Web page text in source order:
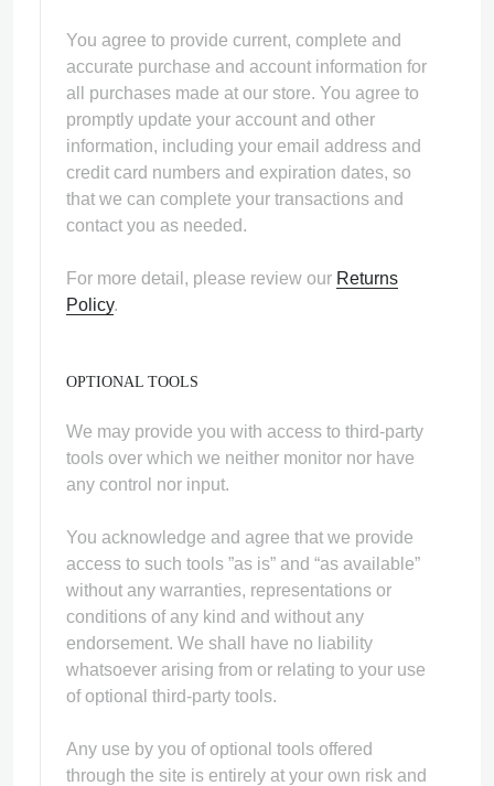
You agree to provide current, complete and
accurate purchase and account information for
all purchases made at our store. You agree to
promptly update your account and other
information, including your email address and
credit card numbers and expiration dates, so
that we can complete your transactions and
contact you as needed.
For more detail, please review our Returns
Policy.
OPTIONAL TOOLS
We may provide you with access to third-party
tools over which we neither monitor nor have
any control nor input.
You acknowledge and agree that we provide
access to such tools ”as is” and “as available”
without any warranties, representations or
conditions of any kind and without any
endorsement. We shall have no liability
whatsoever arising from or relating to your use
of optional third-party tools.
Any use by you of optional tools offered
through the site is entirely at your own risk and